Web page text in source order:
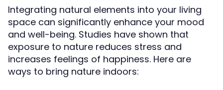
Integrating natural elements into your living
space can significantly enhance your mood
and well-being. Studies have shown that
exposure to nature reduces stress and
increases feelings of happiness. Here are
ways to bring nature indoors: